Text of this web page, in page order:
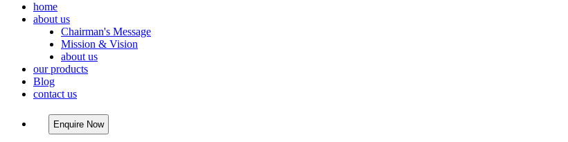
home
about us
Chairman's Message
Mission & Vision
about us
our products
Blog
contact us
Enquire Now